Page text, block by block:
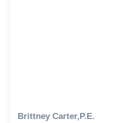
Brittney Carter,P.E.